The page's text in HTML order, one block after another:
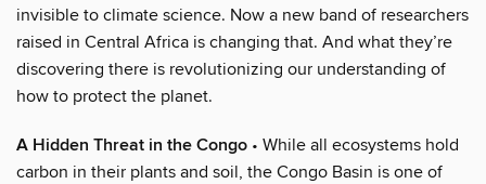
invisible to climate science. Now a new band of researchers
raised in Central Africa is changing that. And what they’re
discovering there is revolutionizing our understanding of
how to protect the planet.
A Hidden Threat in the Congo • While all ecosystems hold
carbon in their plants and soil, the Congo Basin is one of